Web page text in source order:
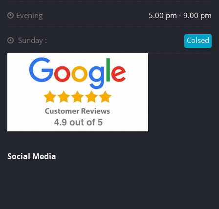
Evening 5.00 pm - 9.00 pm
Sunday : Colsed
Social Media